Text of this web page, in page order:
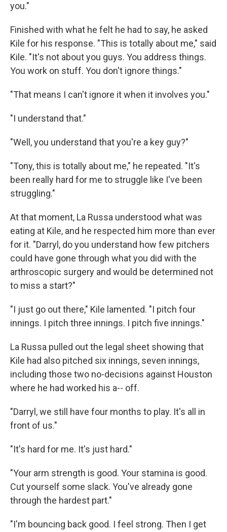
you."
Finished with what he felt he had to say, he asked
Kile for his response. "This is totally about me," said
Kile. "It's not about you guys. You address things.
You work on stuff. You don't ignore things."
"That means I can't ignore it when it involves you."
"I understand that."
"Well, you understand that you're a key guy?"
"Tony, this is totally about me," he repeated. "It's
been really hard for me to struggle like I've been
struggling."
At that moment, La Russa understood what was
eating at Kile, and he respected him more than ever
for it. "Darryl, do you understand how few pitchers
could have gone through what you did with the
arthroscopic surgery and would be determined not
to miss a start?"
"I just go out there," Kile lamented. "I pitch four
innings. I pitch three innings. I pitch five innings."
La Russa pulled out the legal sheet showing that
Kile had also pitched six innings, seven innings,
including those two no-decisions against Houston
where he had worked his a-- off.
"Darryl, we still have four months to play. It's all in
front of us."
"It's hard for me. It's just hard."
"Your arm strength is good. Your stamina is good.
Cut yourself some slack. You've already gone
through the hardest part."
"I'm bouncing back good. I feel strong. Then I get